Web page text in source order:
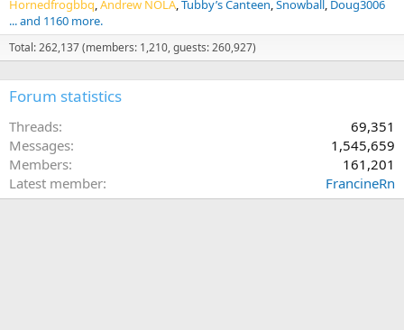
Hornedfrogbbq Andrew NOLA Tubby’s Canteen Snowball Doug3006
... and 1160 more.
Total: 262,137 (members: 1,210, guests: 260,927)
Forum statistics
Threads
69,351
Messages
1,545,659
Members
161,201
Latest member
FrancineRn